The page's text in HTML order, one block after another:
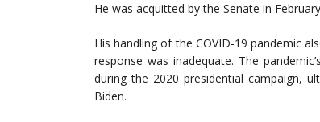
He was acquitted by the Senate in
His handling of the COVID-19 pandemic
response was inadequate. The
during the 2020 presidential campaign,
Biden.